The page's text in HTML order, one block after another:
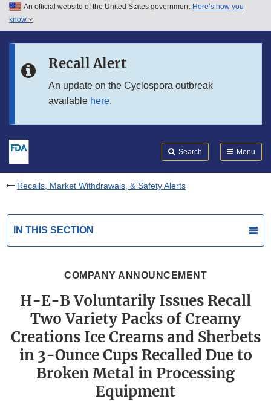
Skip to main content
Skip to in this section menu
An official website of the United States government Here’s how you
know
Recall Alert
An update on the Cyclospora outbreak
available here.
Search Menu
Recalls, Market Withdrawals, & Safety Alerts
IN THIS SECTION
COMPANY ANNOUNCEMENT
H-E-B Voluntarily Issues Recall
Two Variety Packs of Creamy
Creations Ice Creams and Sherbets
in 3-Ounce Cups Recalled Due to
Broken Metal in Processing
Equipment